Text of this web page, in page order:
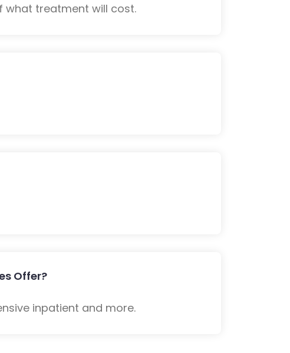
what treatment will cost.
Offer?
inpatient and more.